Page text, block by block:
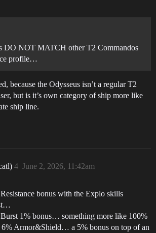
DO NOT MATCH other T2 Commandos
profile…
because the Odysseus isn’t a regular T2
but is it’s own category of ship more like
ship line.
June 2, 2026, 11:42am
4
bonus with the Explo skills
1% bonus… something more like 100%
6% Armor&Shield… a 5% bonus on top of an